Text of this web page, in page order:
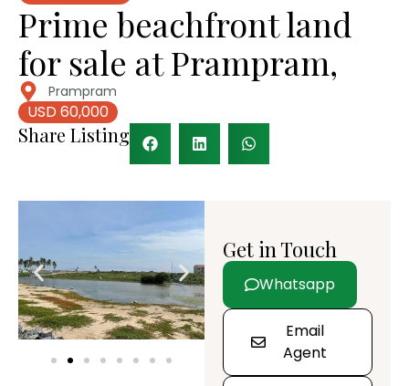
Prime beachfront land
for sale at Prampram,
Prampram
USD 60,000
Share Listing
Get in Touch
Whatsapp
Email
Agent